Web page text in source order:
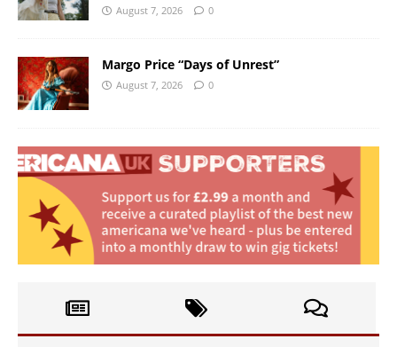
August 7, 2026 0
Margo Price “Days of Unrest”
August 7, 2026 0